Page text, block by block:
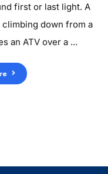
first or last light. A
climbing down from a
an ATV over a ...